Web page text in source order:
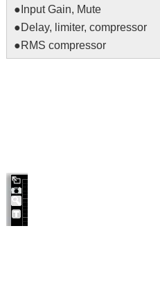
● Input Gain, Mute
●Delay, limiter, compressor
●RMS compressor